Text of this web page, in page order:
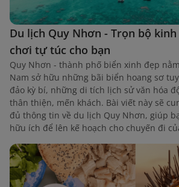
Du lịch Quy Nhơn - Trọn bộ
chơi tự túc cho bạn
Quy Nhơn - thành phố biển xinh đẹp
Nam sở hữu những bãi biển hoang sơ
đảo kỳ bí, những di tích lịch sử văn hóa
thân thiện, mến khách. Bài viết này sẽ
đủ thông tin về du lịch Quy Nhơn, giúp
hữu ích để lên kế hoạch cho chuyến đi